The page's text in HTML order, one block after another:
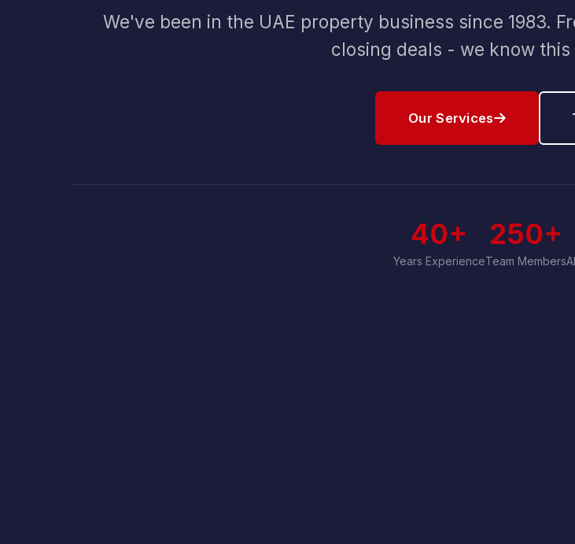
We've been in the UAE property business since 1983.
closing deals - we know
Our Services
40+
Years Experience
250+
Team Members